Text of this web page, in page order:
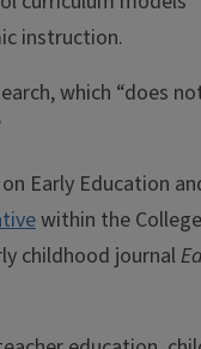
instruction.
which “does
Early Education
within the
childhood journal